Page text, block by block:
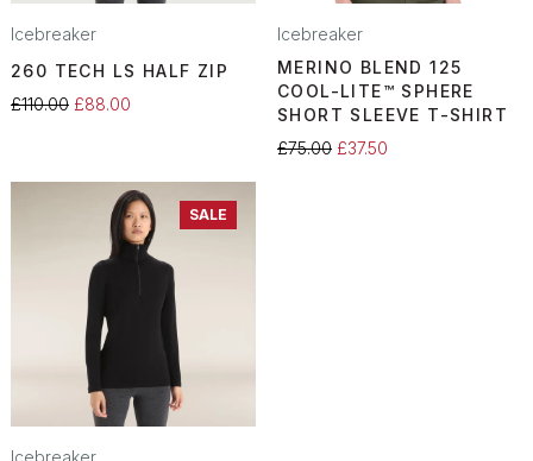
Icebreaker
260 TECH LS HALF ZIP
£110.00 £88.00
Icebreaker
MERINO BLEND 125
COOL-LITE™ SPHERE
SHORT SLEEVE T-SHIRT
£75.00 £37.50
SALE
Icebreaker